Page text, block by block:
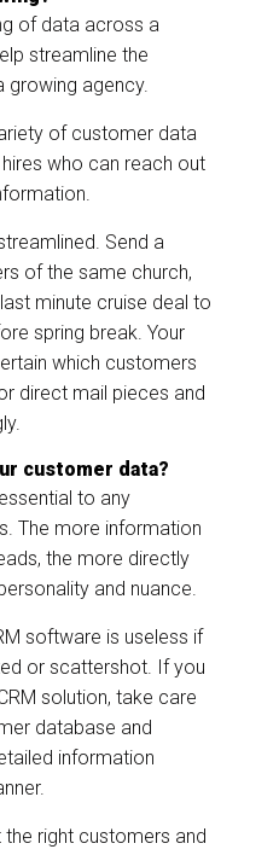
of data across a
streamline the
growing agency.
of customer data
who can reach out
Send a
of the same church,
minute cruise deal to
spring break. Your
which customers
direct mail pieces and
customer data?
to any
The more information
the more directly
and nuance.
software is useless if
or scattershot. If you
solution, take care
database and
information
right customers and